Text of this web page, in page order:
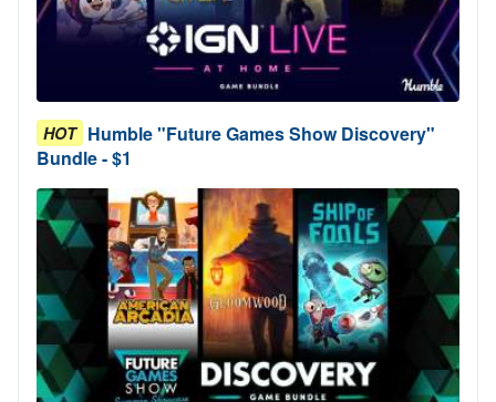
HOT Humble "Future Games Show Discovery"
Bundle - $1